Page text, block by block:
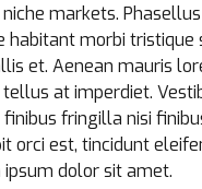
markets.
morbi
et. Aenean mauris
at imperdiet.
fringilla nisi
orci est, tincidunt
dolor sit amet.